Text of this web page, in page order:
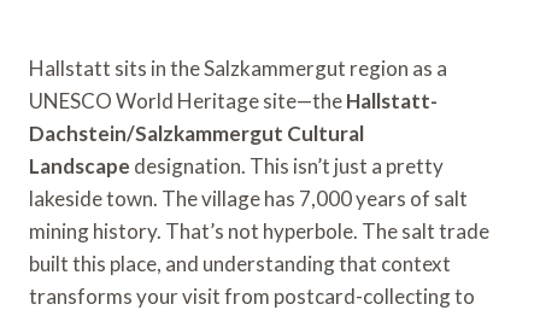
Hallstatt sits in the Salzkammergut region as a
UNESCO World Heritage site—theHallstatt-
Dachstein/Salzkammergut Cultural
Landscape designation. This isn’t just a pretty
lakeside town. The village has 7,000 years of salt
mining history. That’s not hyperbole. The salt trade
built this place, and understanding that context
transforms your visit from postcard-collecting to